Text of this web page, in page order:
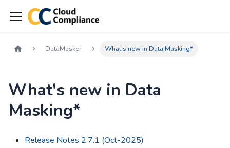
DataMasker What's new in Data Masking*
What's new in Data
Masking*
Release Notes 2.7.1 (Oct-2025)